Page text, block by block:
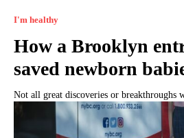
I'm healthy
How a Brooklyn
saved newborn
Not all great discoveries or breakthroughs